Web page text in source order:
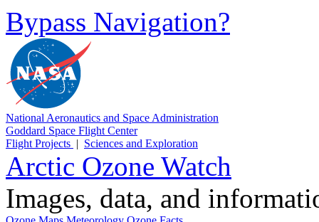
Bypass Navigation?
National Aeronautics and Space Administration
Goddard Space Flight Center
Flight Projects | Sciences and Exploration
Arctic Ozone Watch
Images, data, and